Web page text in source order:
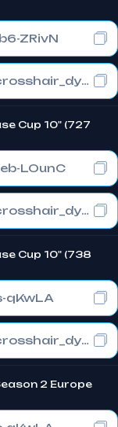
ZRivN
cl_crosshair_drawoutline "0"; cl_crosshair_dynamic_maxdist_splitratio "1"; cl_crosshair_dynamic_splitalpha_innermod "0"
Cup 10" (727
LOunC
cl_crosshair_drawoutline "0"; cl_crosshair_dynamic_maxdist_splitratio "0.3"; cl_crosshair_dynamic_splitalpha_innermod "1"
Cup 10" (738
qKwLA
cl_crosshair_drawoutline "0"; cl_crosshair_dynamic_maxdist_splitratio "1"; cl_crosshair_dynamic_splitalpha_innermod "0"
2 Europe